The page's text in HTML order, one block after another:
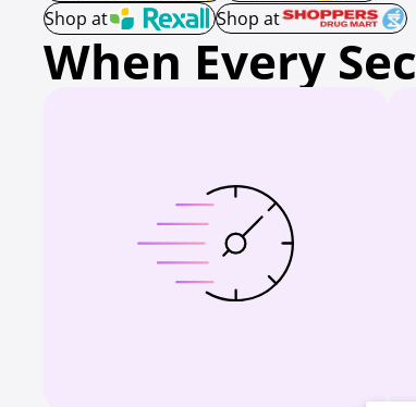
Shop at
Shop at
When Every